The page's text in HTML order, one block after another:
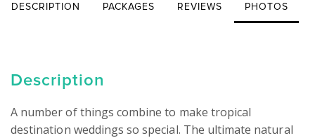
DESCRIPTION PACKAGES REVIEWS PHOTOS
Description
A number of things combine to make tropical
destination weddings so special. The ultimate natural